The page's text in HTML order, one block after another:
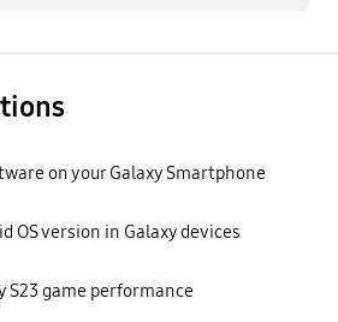
on your Galaxy Smartphone
OS version in Galaxy devices
S23 game performance